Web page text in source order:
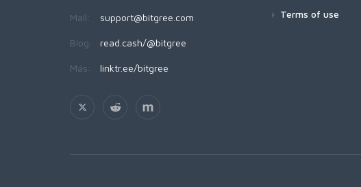
Mail: support@bitgree.com
Blog: read.cash/@bitgree
Más: linktr.ee/bitgree
Terms of use